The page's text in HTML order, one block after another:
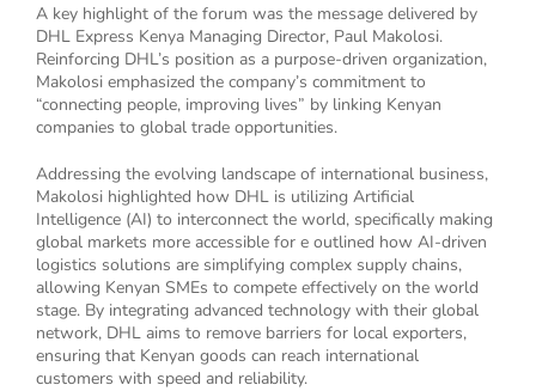
A key highlight of the forum was the message delivered by
DHL Express Kenya Managing Director, Paul Makolosi.
Reinforcing DHL’s position as a purpose-driven organization,
Makolosi emphasized the company’s commitment to
“connecting people, improving lives” by linking Kenyan
companies to global trade opportunities.
Addressing the evolving landscape of international business,
Makolosi highlighted how DHL is utilizing Artificial
Intelligence (AI) to interconnect the world, specifically making
global markets more accessible for e outlined how AI-driven
logistics solutions are simplifying complex supply chains,
allowing Kenyan SMEs to compete effectively on the world
stage. By integrating advanced technology with their global
network, DHL aims to remove barriers for local exporters,
ensuring that Kenyan goods can reach international
customers with speed and reliability.